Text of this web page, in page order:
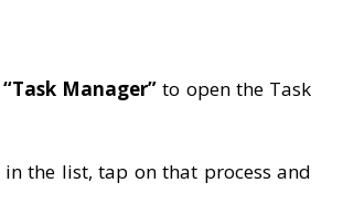
“Task Manager” to open the Task
in the list, tap on that process and